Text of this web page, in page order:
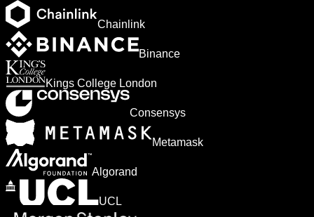
Chainlink
Binance
Kings College London
Consensys
Metamask
Algorand
UCL